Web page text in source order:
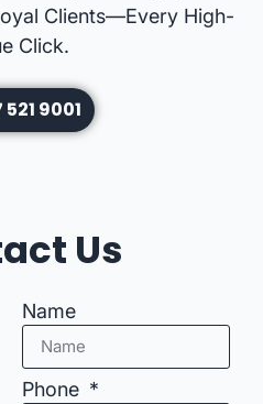
Clients—Every High-
Click.
521 9001
Us
Name
Phone